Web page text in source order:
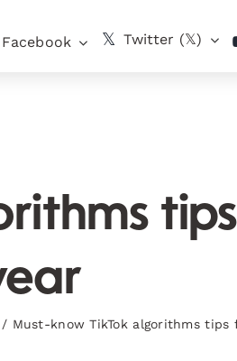
Facebook Twitter (𝕏)
/ Must-know TikTok algorithms